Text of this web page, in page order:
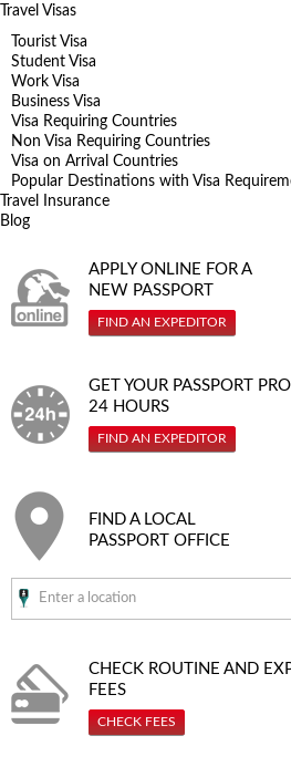
Travel Visas
Tourist Visa
Student Visa
Work Visa
Business Visa
Visa Requiring Countries
Non Visa Requiring Countries
Visa on Arrival Countries
Popular Destinations with Visa
Travel Insurance
Blog
APPLY ONLINE FOR A
NEW PASSPORT
FIND AN EXPEDITOR
GET YOUR PASSPORT
24 HOURS
FIND AN EXPEDITOR
FIND A LOCAL
PASSPORT OFFICE
CHECK ROUTINE AND
FEES
CHECK FEES